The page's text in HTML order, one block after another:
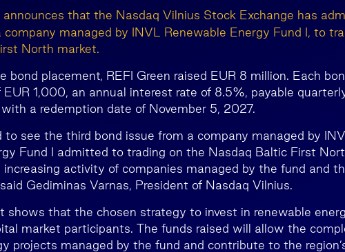
announces that the Nasdaq Vilnius Stock Exchange has
company managed by INVL Renewable Energy Fund I, to
North market.
bond placement, REFI Green raised EUR 8 million. Each
EUR 1,000, an annual interest rate of 8.5%, payable
a redemption date of November 5, 2027.
to see the third bond issue from a company managed by
Fund I admitted to trading on the Nasdaq Baltic First
activity of companies managed by the fund and
Gediminas Varnas, President of Nasdaq Vilnius.
shows that the chosen strategy to invest in renewable
market participants. The funds raised will allow the
projects managed by the fund and contribute to the